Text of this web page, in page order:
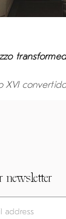
XVI
newsletter